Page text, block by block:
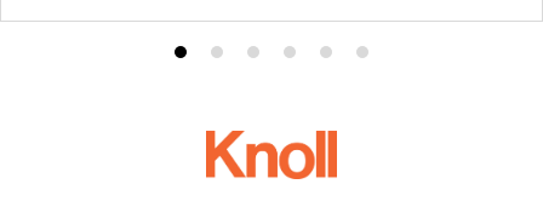
ProductProduct
2
Product
3
Product
4
Product
5
Product